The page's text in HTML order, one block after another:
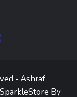
- Ashraf
By